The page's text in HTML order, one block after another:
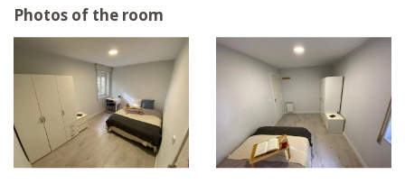
Photos of the room